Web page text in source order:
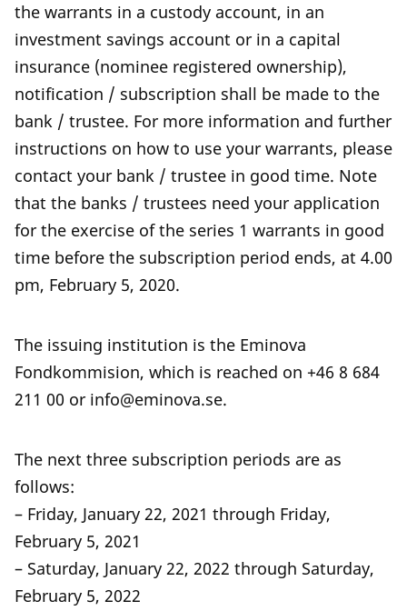
the warrants in a custody account, in an
investment savings account or in a capital
insurance (nominee registered ownership),
notification / subscription shall be made to the
bank / trustee. For more information and further
instructions on how to use your warrants, please
contact your bank / trustee in good time. Note
that the banks / trustees need your application
for the exercise of the series 1 warrants in good
time before the subscription period ends, at 4.00
pm, February 5, 2020.
The issuing institution is the Eminova
Fondkommision, which is reached on +46 8 684
211 00 or info@eminova.se.
The next three subscription periods are as
follows:
– Friday, January 22, 2021 through Friday,
February 5, 2021
– Saturday, January 22, 2022 through Saturday,
February 5, 2022